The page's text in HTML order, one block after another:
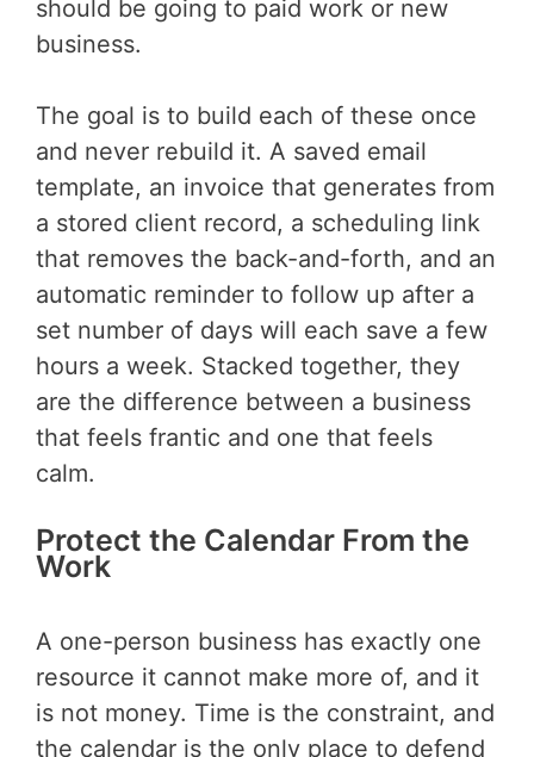
should be going to paid work or new
business.
The goal is to build each of these once
and never rebuild it. A saved email
template, an invoice that generates from
a stored client record, a scheduling link
that removes the back-and-forth, and an
automatic reminder to follow up after a
set number of days will each save a few
hours a week. Stacked together, they
are the difference between a business
that feels frantic and one that feels
calm.
Protect the Calendar From the
Work
A one-person business has exactly one
resource it cannot make more of, and it
is not money. Time is the constraint, and
the calendar is the only place to defend